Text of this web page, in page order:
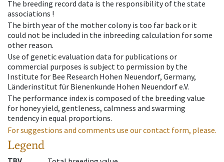
The breeding record data is the responsibility of the state
associations !
The birth year of the mother colony is too far back or it
could not be included in the inbreeding calculation for some
other reason.
Use of genetic evaluation data for publications or
commercial purposes is subject to permission by the
Institute for Bee Research Hohen Neuendorf, Germany,
Länderinstitut für Bienenkunde Hohen Neuendorf e.V.
The performance index is composed of the breeding value
for honey yield, gentleness, calmness and swarming
tendency in equal proportions.
For suggestions and comments use our contact form, please.
Legend